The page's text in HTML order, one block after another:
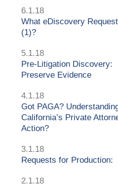
6.1.18
What eDiscovery
(1)?
5.1.18
Pre-Litigation Discovery:
Preserve Evidence
4.1.18
Got PAGA?
California’s Private
Action?
3.1.18
Requests for Production:
2.1.18